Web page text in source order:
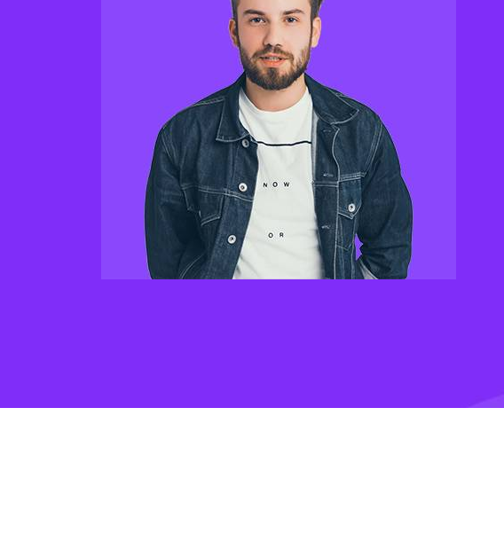
“seamles has been a for us. They were able to
take our old he and haveing turn it our conversi
machine. Our of conversion rates have
increased by 125% since they revamped our
website and haveing messaging.”
Ezekiel Pearce